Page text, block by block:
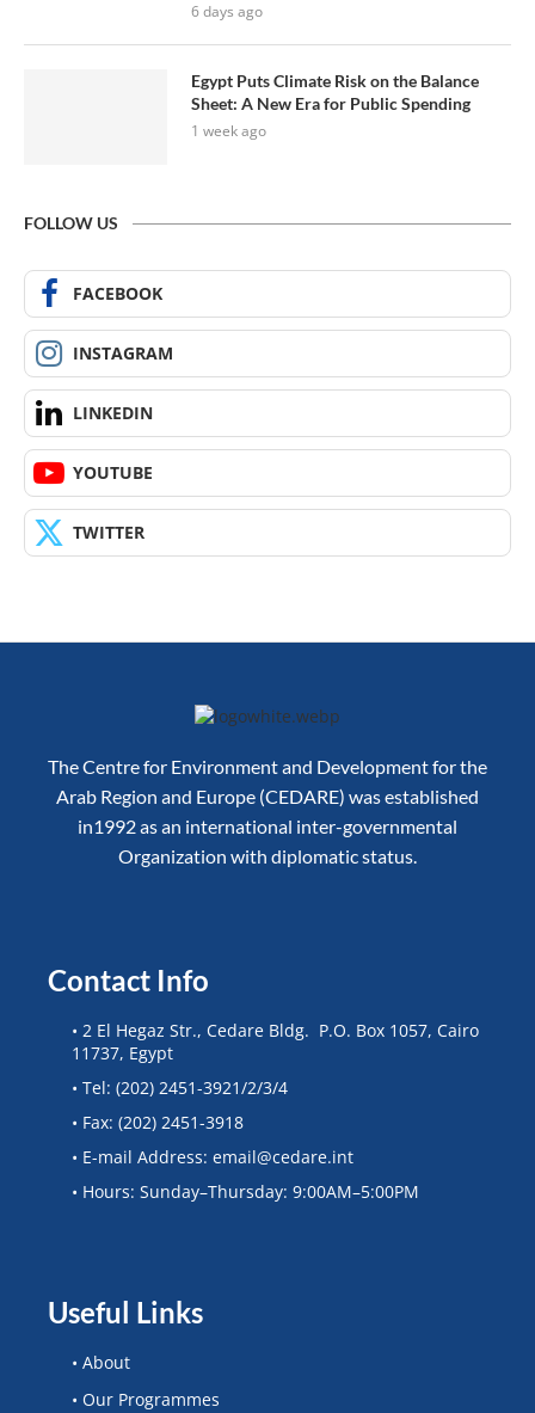
6 days ago
Egypt Puts Climate Risk on the Balance
Sheet: A New Era for Public Spending
1 week ago
FOLLOW US
FACEBOOK
INSTAGRAM
LINKEDIN
YOUTUBE
TWITTER
The Centre for Environment and Development for the
Arab Region and Europe (CEDARE) was established
in1992 as an international inter-governmental
Organization with diplomatic status.
Contact Info
• 2 El Hegaz Str., Cedare Bldg. P.O. Box 1057, Cairo
11737, Egypt
• Tel: (202) 2451-3921/2/3/4
• Fax: (202) 2451-3918
• E-mail Address: email@cedare.int
• Hours: Sunday–Thursday: 9:00AM–5:00PM
Useful Links
• About
• Our Programmes